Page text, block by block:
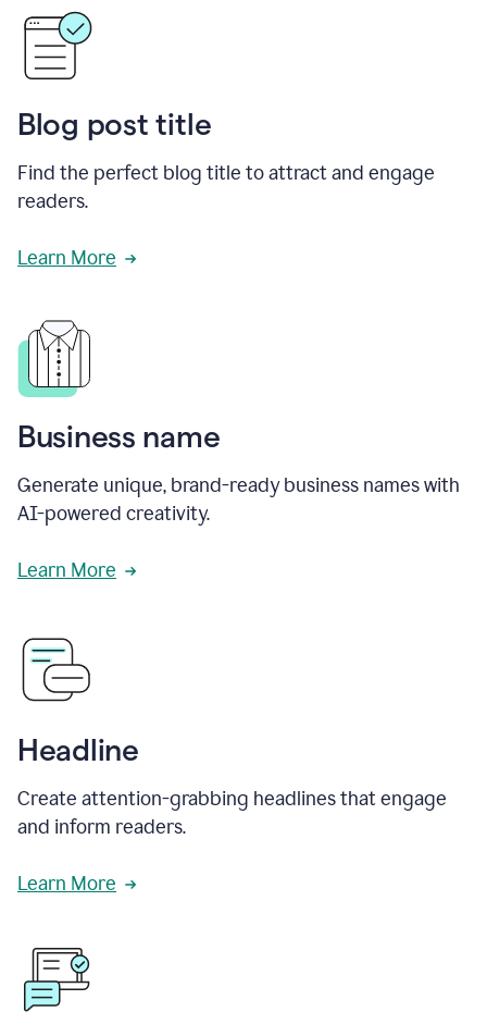
Blog post title
Find the perfect blog title to attract and engage
readers.
Learn More
Business name
Generate unique, brand-ready business names with
AI-powered creativity.
Learn More
Headline
Create attention-grabbing headlines that engage
and inform readers.
Learn More